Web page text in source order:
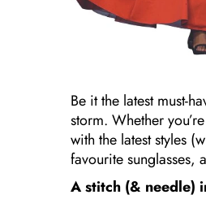
Be it the latest must-
storm. Whether
with the latest styles
favourite sunglasses,
A stitch (& needle)